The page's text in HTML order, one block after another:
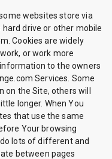
websites store via
drive or other mobile
Cookies are widely
or work more
to the owners
Services. Some
on the Site, others will
longer. When You
that use the same
Your browsing
lots of different and
between pages